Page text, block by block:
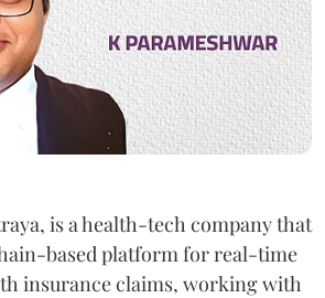
is a health-tech company that
based platform for real-time
insurance claims, working with